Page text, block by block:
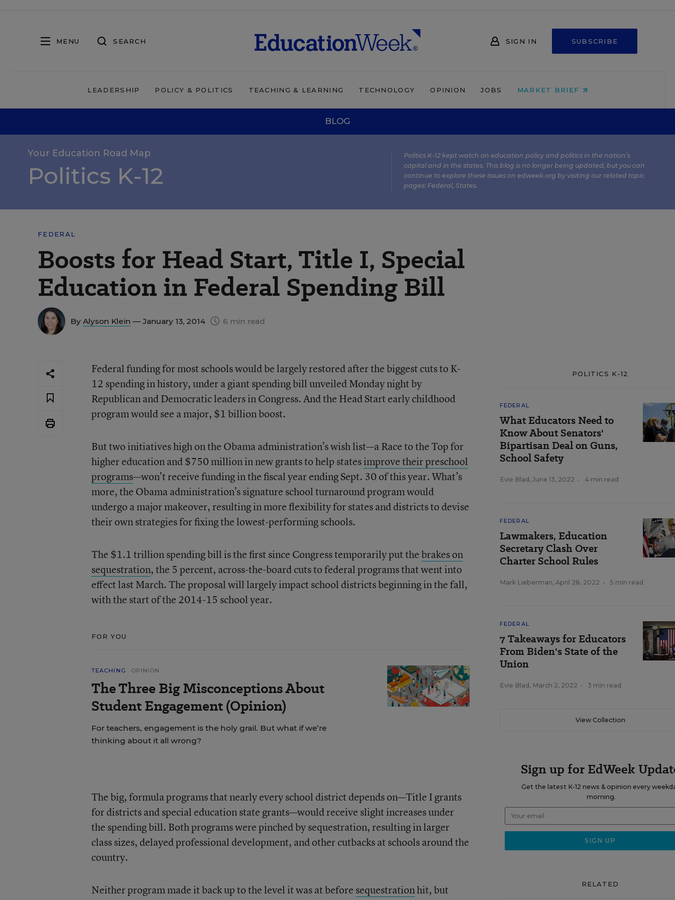
MENU SEARCH SIGN IN SUBSCRIBE
LEADERSHIP POLICY & POLITICS TEACHING & LEARNING TECHNOLOGY OPINION JOBS MARKET BRIEF
BLOG
Your Education Road Map
Politics K-12
Politics K-12 kept watch on education policy and politics in the nation’s
capital and in the states. This blog is no longer being updated, but you can
continue to explore these issues on edweek.org by visiting our related topic
pages: Federal, States.
FEDERAL
Boosts for Head Start, Title I, Special
Education in Federal Spending Bill
By Alyson Klein — January 13, 2014 6 min read
Federal funding for most schools would be largely restored after the biggest cuts to K-
12 spending in history, under a giant spending bill unveiled Monday night by
Republican and Democratic leaders in Congress. And the Head Start early childhood
program would see a major, $1 billion boost.
But two initiatives high on the Obama administration’s wish list—a Race to the Top for
higher education and $750 million in new grants to help statesimprove their preschool
programs—won’t receive funding in the fiscal year ending Sept. 30 of this year. What’s
more, the Obama administration’s signature school turnaround program would
undergo a major makeover, resulting in more flexibility for states and districts to devise
their own strategies for fixing the lowest-performing schools.
The $1.1 trillion spending bill is the first since Congress temporarily put thebrakes on
sequestration, the 5 percent, across-the-board cuts to federal programs that went into
effect last March. The proposal will largely impact school districts beginning in the fall,
with the start of the 2014-15 school year.
FOR YOU
TEACHING OPINION
The Three Big Misconceptions About
Student Engagement (Opinion)
For teachers, engagement is the holy grail. But what if we’re
thinking about it all wrong?
The big, formula programs that nearly every school district depends on—Title I grants
for districts and special education state grants—would receive slight increases under
the spending bill. Both programs were pinched by sequestration, resulting in larger
class sizes, delayed professional development, and other cutbacks at schools around the
country.
Neither program made it back up to the level it was at before sequestrationhit, but
POLITICS K-12
FEDERAL
What Educators Need to
Know About Senators'
Bipartisan Deal on Guns,
School Safety
Evie Blad , June 13, 2022 • 4 min read
FEDERAL
Lawmakers, Education
Secretary Clash Over
Charter School Rules
Mark Lieberman, April 28, 2022 • 5 min read
FEDERAL
7 Takeaways for Educators
From Biden's State of the
Union
Evie Blad , March 2, 2022 • 3 min read
View Collection
Sign up for EdWeek
Get the latest K-12 news & opinion every
morning.
RELATED